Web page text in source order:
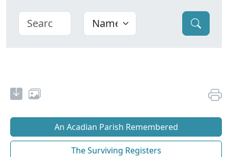
An Acadian Parish Remembered
The Surviving Registers